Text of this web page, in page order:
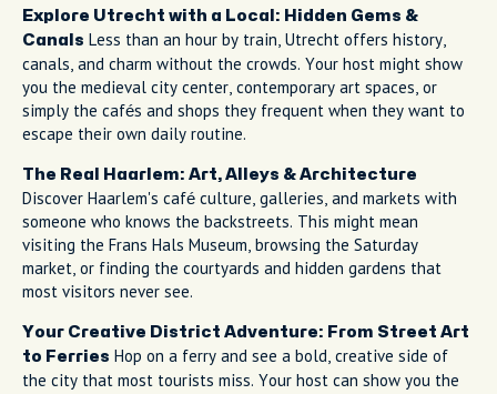
Explore Utrecht with a Local: Hidden Gems &
Canals Less than an hour by train, Utrecht offers history,
canals, and charm without the crowds. Your host might show
you the medieval city center, contemporary art spaces, or
simply the cafés and shops they frequent when they want to
escape their own daily routine.
The Real Haarlem: Art, Alleys & Architecture
Discover Haarlem's café culture, galleries, and markets with
someone who knows the backstreets. This might mean
visiting the Frans Hals Museum, browsing the Saturday
market, or finding the courtyards and hidden gardens that
most visitors never see.
Your Creative District Adventure: From Street Art
to Ferries Hop on a ferry and see a bold, creative side of
the city that most tourists miss. Your host can show you the